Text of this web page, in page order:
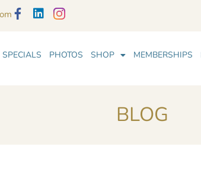
SPECIALS PHOTOS SHOP MEMBERSHIPS
BLOG